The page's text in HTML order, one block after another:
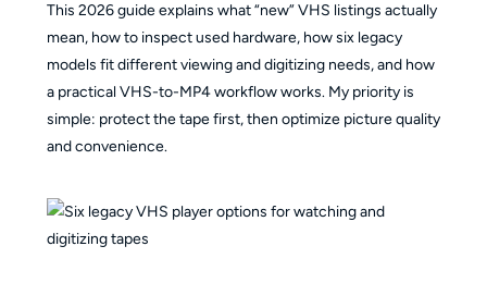
This 2026 guide explains what “new” VHS listings actually
mean, how to inspect used hardware, how six legacy
models fit different viewing and digitizing needs, and how
a practical VHS-to-MP4 workflow works. My priority is
simple: protect the tape first, then optimize picture quality
and convenience.